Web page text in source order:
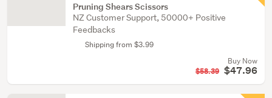
Pruning Shears Scissors
NZ Customer Support, 50000+ Positive
Feedbacks
Shipping from $3.99
Buy Now
$58.39 $47.96